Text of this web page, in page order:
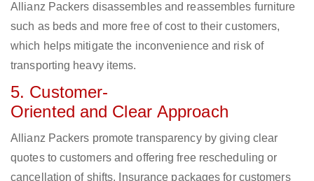
Allianz Packers disassembles and reassembles furniture
such as beds and more free of cost to their customers,
which helps mitigate the inconvenience and risk of
transporting heavy items.
5. Customer-
Oriented and Clear Approach
Allianz Packers promote transparency by giving clear
quotes to customers and offering free rescheduling or
cancellation of shifts. Insurance packages for customers